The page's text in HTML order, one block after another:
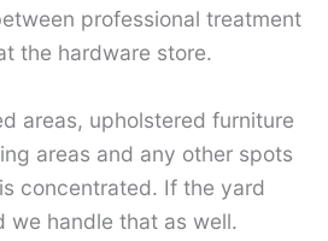
professional treatment
the hardware store.
areas, upholstered furniture
areas and any other spots
concentrated. If the yard
we handle that as well.